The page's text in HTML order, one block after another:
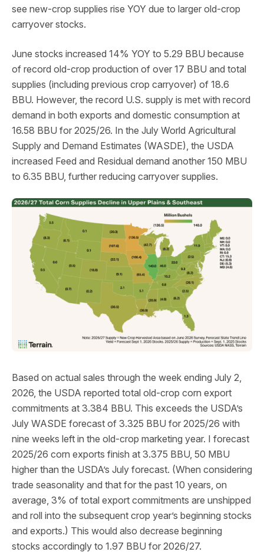
see new-crop supplies rise YOY due to larger old-crop
carryover stocks.
June stocks increased 14% YOY to 5.29 BBU because
of record old-crop production of over 17 BBU and total
supplies (including previous crop carryover) of 18.6
BBU. However, the record U.S. supply is met with record
demand in both exports and domestic consumption at
16.58 BBU for 2025/26. In the July World Agricultural
Supply and Demand Estimates (WASDE), the USDA
increased Feed and Residual demand another 150 MBU
to 6.35 BBU, further reducing carryover supplies.
Based on actual sales through the week ending July 2,
2026, the USDA reported total old-crop corn export
commitments at 3.384 BBU. This exceeds the USDA’s
July WASDE forecast of 3.325 BBU for 2025/26 with
nine weeks left in the old-crop marketing year. I forecast
2025/26 corn exports finish at 3.375 BBU, 50 MBU
higher than the USDA’s July forecast. (When considering
trade seasonality and that for the past 10 years, on
average, 3% of total export commitments are unshipped
and roll into the subsequent crop year’s beginning stocks
and exports.) This would also decrease beginning
stocks accordingly to 1.97 BBU for 2026/27.